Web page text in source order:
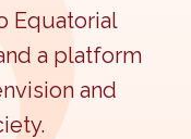
Equatorial
a platform
and